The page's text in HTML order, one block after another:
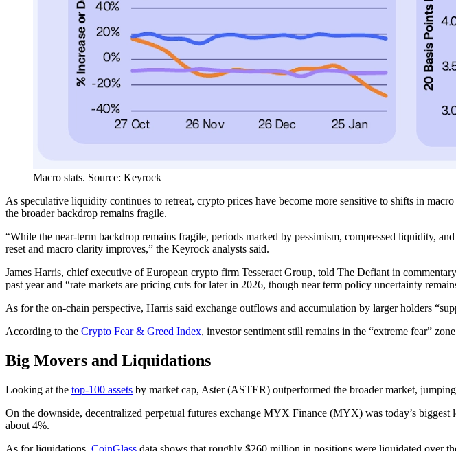
Macro stats. Source: Keyrock
As speculative liquidity continues to retreat, crypto prices have become more sensitive to shifts in
the broader backdrop remains fragile.
“While the near-term backdrop remains fragile, periods marked by pessimism, compressed liquidity,
reset and macro clarity improves,” the Keyrock analysts said.
James Harris, chief executive of European crypto firm Tesseract Group, told The Defiant in
past year and “rate markets are pricing cuts for later in 2026, though near term policy uncertainty
As for the on-chain perspective, Harris said exchange outflows and accumulation by larger holders
According to the Crypto Fear & Greed Index, investor sentiment still remains in the “extreme fear”
Big Movers and Liquidations
Looking at the top-100 assets by market cap, Aster (ASTER) outperformed the broader market,
On the downside, decentralized perpetual futures exchange MYX Finance (MYX) was today’s
about 4%.
As for liquidations, CoinGlass data shows that roughly $260 million in positions were liquidated over